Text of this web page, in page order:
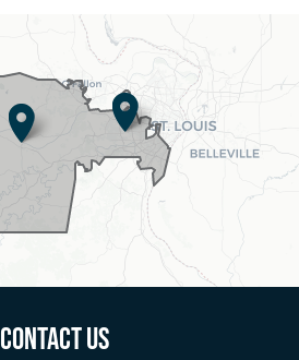
Contact Us